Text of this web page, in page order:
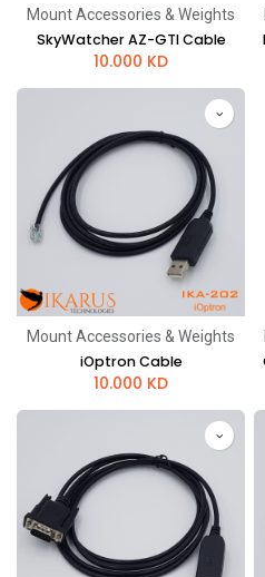
Mount Accessories & Weights
SkyWatcher AZ-GTI Cable
10.000 KD
Mount Accessories & Weights
iOptron Cable
10.000 KD